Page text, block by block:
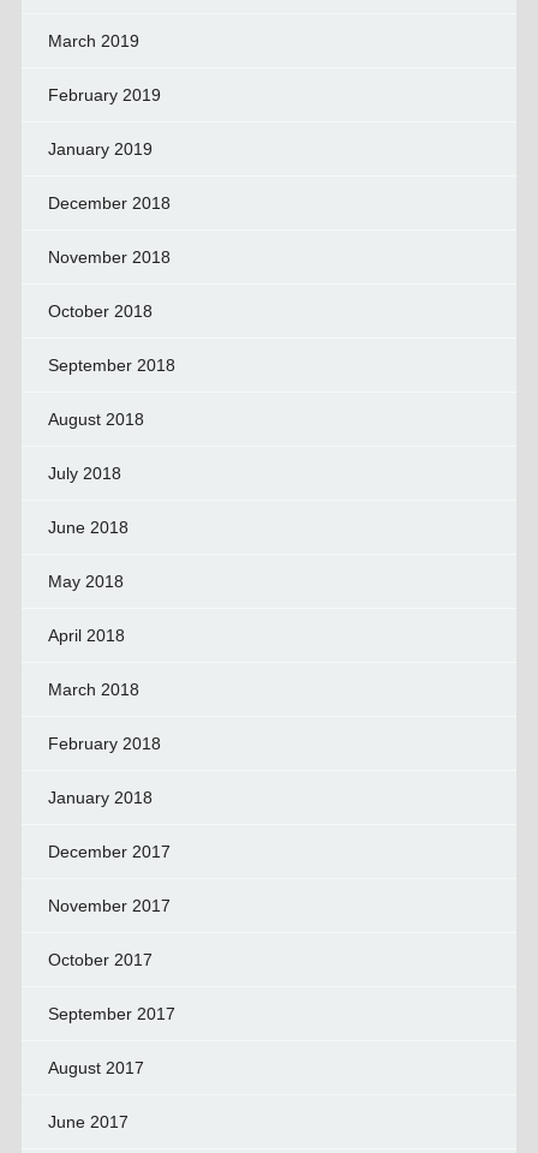
March 2019
February 2019
January 2019
December 2018
November 2018
October 2018
September 2018
August 2018
July 2018
June 2018
May 2018
April 2018
March 2018
February 2018
January 2018
December 2017
November 2017
October 2017
September 2017
August 2017
June 2017